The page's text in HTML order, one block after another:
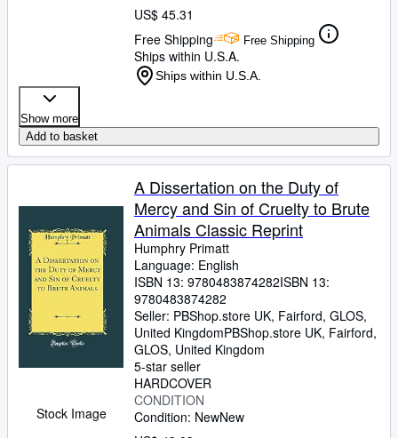
US$ 45.31
Free Shipping
Free Shipping
Ships within U.S.A.
Ships within U.S.A.
Show more
Add to basket
Stock Image
A Dissertation on the Duty of
Mercy and Sin of Cruelty to Brute
Animals Classic Reprint
Humphry Primatt
Language: English
ISBN 13: 9780483874282ISBN 13:
9780483874282
Seller: PBShop.store UK, Fairford, GLOS,
United KingdomPBShop.store UK, Fairford,
GLOS, United Kingdom
5-star seller
HARDCOVER
CONDITION
Condition: NewNew